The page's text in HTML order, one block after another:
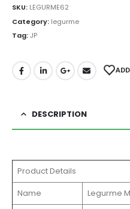
SKU: LEGURME62
Category: legurme
Tag:JP
DESCRIPTION
Product Details
Name
Legurme